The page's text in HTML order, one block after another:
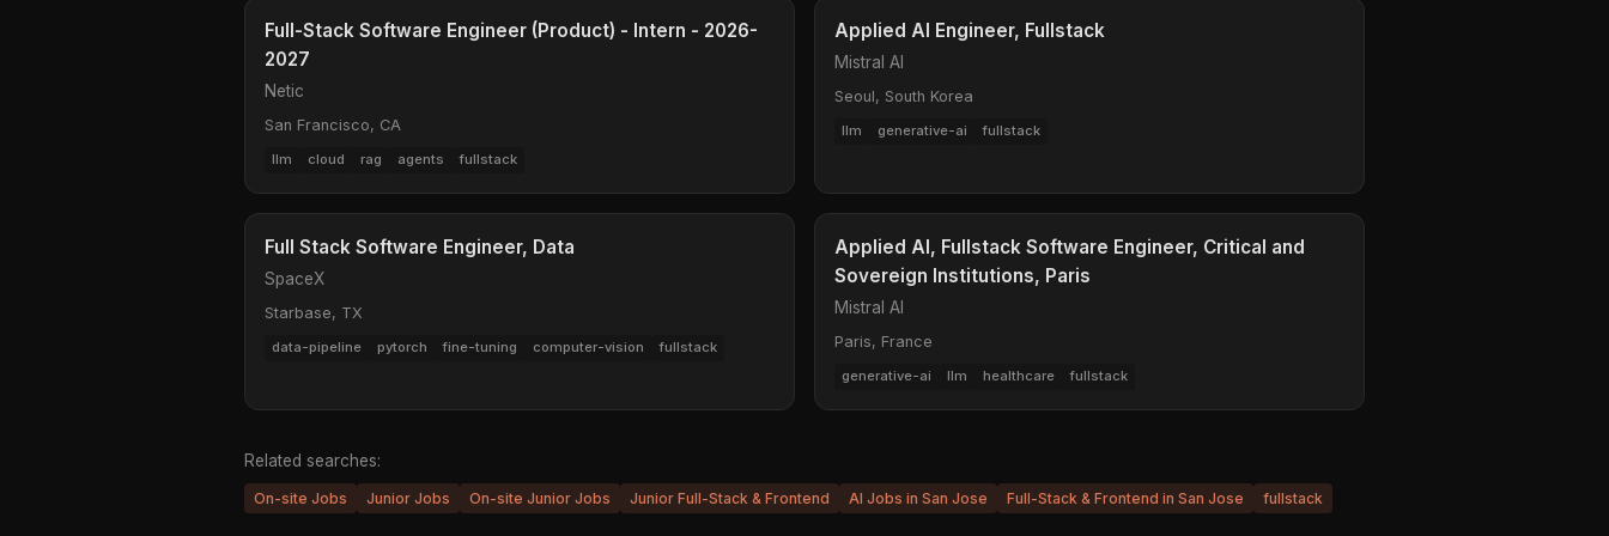
Full-Stack Software Engineer (Product) - Intern - 2026-
2027
Netic
San Francisco, CA
llm cloud rag agents fullstack
Applied AI Engineer, Fullstack
Mistral AI
Seoul, South Korea
llm generative-ai fullstack
Full Stack Software Engineer, Data
SpaceX
Starbase, TX
data-pipeline pytorch fine-tuning computer-vision fullstack
Applied AI, Fullstack Software Engineer, Critical and
Sovereign Institutions, Paris
Mistral AI
Paris, France
generative-ai llm healthcare fullstack
Related searches:
On-site Jobs Junior Jobs On-site Junior Jobs Junior Full-Stack & Frontend AI Jobs in San Jose Full-Stack & Frontend in San Jose fullstack